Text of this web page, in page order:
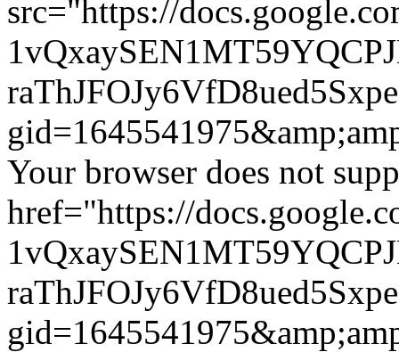
src="https://
Your browser does not
href="https://